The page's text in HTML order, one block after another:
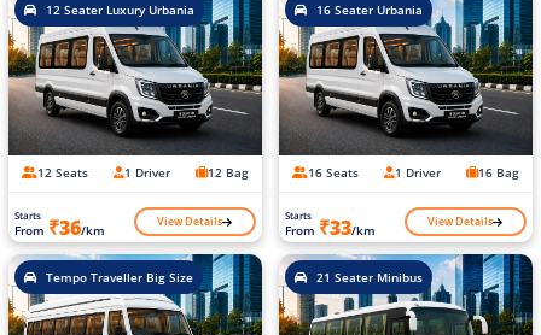
12 Seater Luxury Urbania
12 Seats 1 Driver 12 Bag
Starts
From ₹36/km View Details
16 Seater Urbania
16 Seats 1 Driver 16 Bag
Starts
From ₹33/km View Details
Tempo Traveller Big Size 21 Seater Minibus